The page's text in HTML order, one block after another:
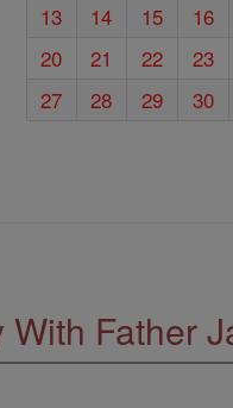
13
14 15 16
20
21 22 23
27
28 29 30
Father